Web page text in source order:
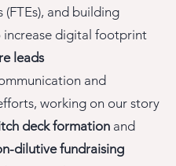
(FTEs), and building
increase digital footprint
leads
and
working on our story
deck formation and
dilutive fundraising